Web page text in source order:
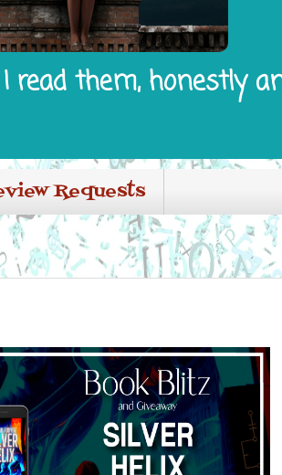
read them, honestly
Requests